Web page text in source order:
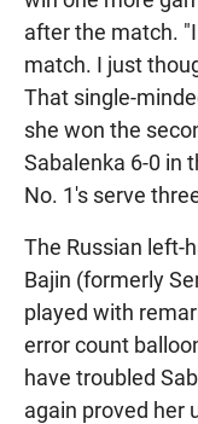
after the match.
match. I just
That single-
she won the
Sabalenka 6-0 in
No. 1's serve
The Russian left-
Bajin (formerly
played with
error count
have troubled
again proved her